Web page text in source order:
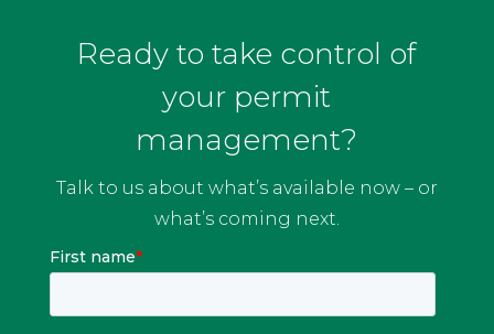
Ready to take control of
your permit
management?
Talk to us about what’s available now – or
what’s coming next.